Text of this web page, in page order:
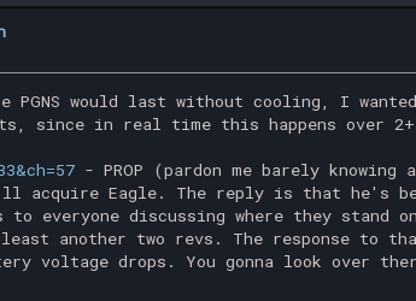
PGNS would last without cooling, I
since in real time this happens over
- PROP (pardon me barely knowing
acquire Eagle. The reply is that he's
discussing where they stand
another two revs. The response to
voltage drops. You gonna look over